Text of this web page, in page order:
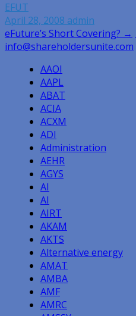
EFUT
April 28, 2008 admin
Post
navigation
eFuture’s Short Covering? →
info@shareholdersunite.com
AAOI
AAPL
ABAT
ACIA
ACXM
ADI
Administration
AEHR
AGYS
AI
AI
AIRT
AKAM
AKTS
Alternative energy
AMAT
AMBA
AMF
AMRC